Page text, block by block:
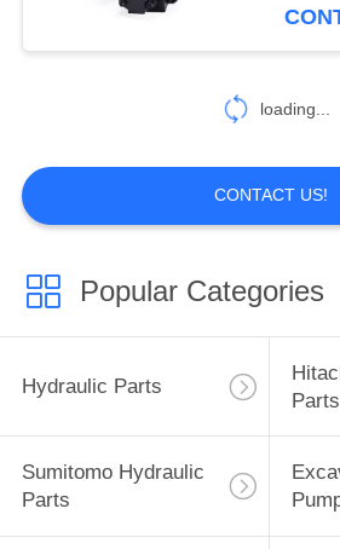
Excavator
Sumitomo
Parts
loading...
CONTACT US!
Popular Categories
Hydraulic Parts
Parts
Sumitomo Hydraulic
Parts